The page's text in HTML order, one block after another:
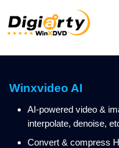
Winxvideo AI
AI-powered video &
interpolate, denoise,
Convert & compress